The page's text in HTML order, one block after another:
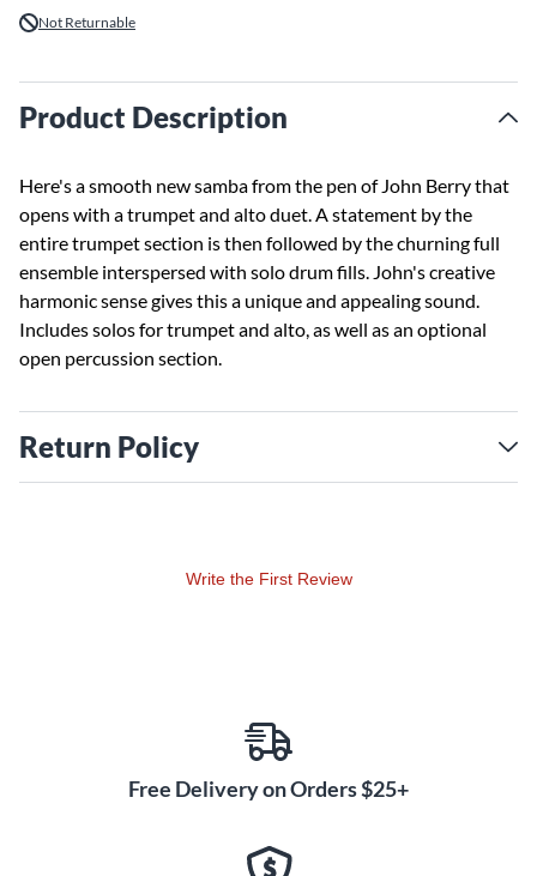
Not Returnable
Product Description
Here's a smooth new samba from the pen of John Berry that
opens with a trumpet and alto duet. A statement by the
entire trumpet section is then followed by the churning full
ensemble interspersed with solo drum fills. John's creative
harmonic sense gives this a unique and appealing sound.
Includes solos for trumpet and alto, as well as an optional
open percussion section.
Return Policy
Write the First Review
Free Delivery on Orders $25+